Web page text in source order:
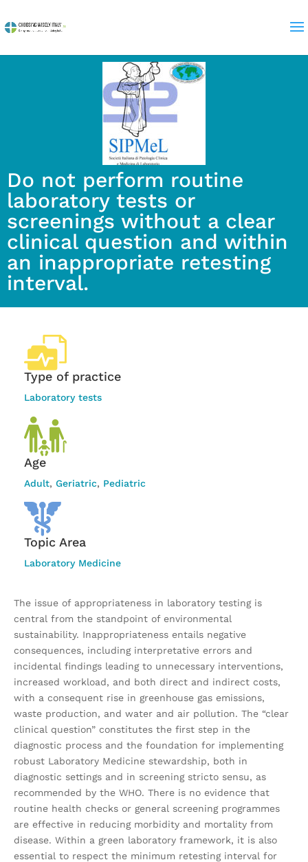
Do not perform routine
laboratory tests or
screenings without a clear
clinical question and within
an inappropriate retesting
interval.
Type of practice
Laboratory tests
Age
Adult, Geriatric, Pediatric
Topic Area
Laboratory Medicine
The issue of appropriateness in laboratory testing is
central from the standpoint of environmental
sustainability. Inappropriateness entails negative
consequences, including interpretative errors and
incidental findings leading to unnecessary interventions,
increased workload, and both direct and indirect costs,
with a consequent rise in greenhouse gas emissions,
waste production, and water and air pollution. The “clear
clinical question” constitutes the first step in the
diagnostic process and the foundation for implementing
robust Laboratory Medicine stewardship, both in
diagnostic settings and in screening stricto sensu, as
recommended by the WHO. There is no evidence that
routine health checks or general screening programmes
are effective in reducing morbidity and mortality from
disease. Within a green laboratory framework, it is also
essential to respect the minimum retesting interval for